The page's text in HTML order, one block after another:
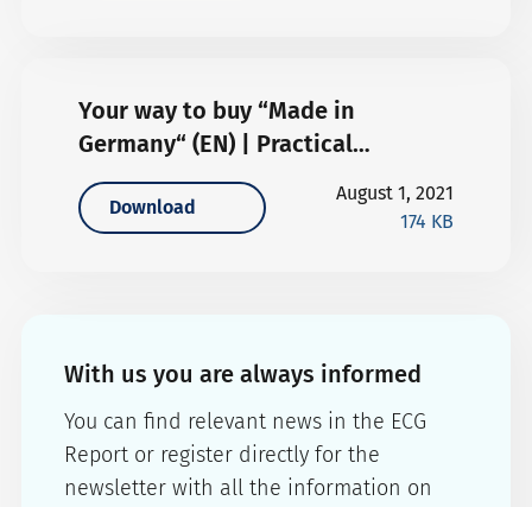
Your way to buy “Made in
Germany“ (EN) | Practical
information
Download
August 1, 2021
174 KB
With us you are always informed
You can find relevant news in the ECG
Report or register directly for the
newsletter with all the information on